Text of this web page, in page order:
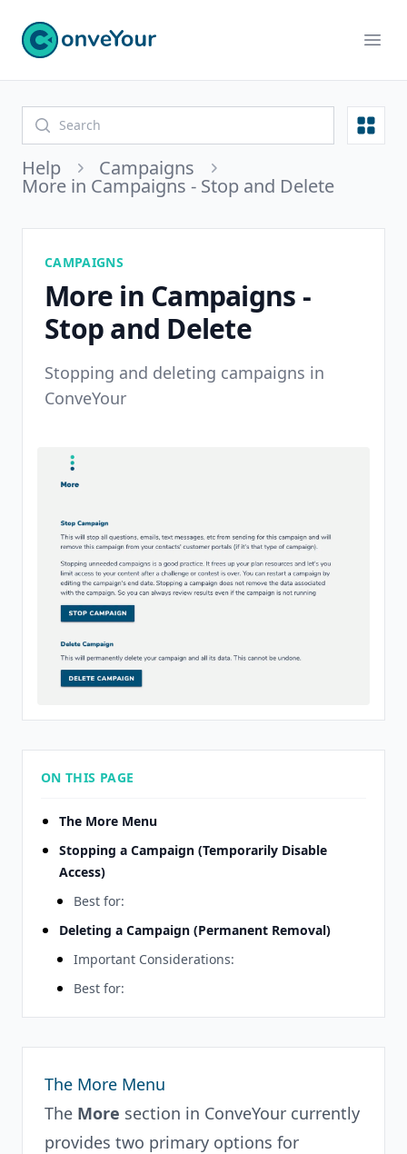
ConveYour
Help Campaigns
More in Campaigns - Stop and Delete
CAMPAIGNS
More in Campaigns -
Stop and Delete
Stopping and deleting campaigns in
ConveYour
ON THIS PAGE
The More Menu
Stopping a Campaign (Temporarily Disable
Access)
Best for:
Deleting a Campaign (Permanent Removal)
Important Considerations:
Best for:
The More Menu
The More section in ConveYour currently
provides two primary options for